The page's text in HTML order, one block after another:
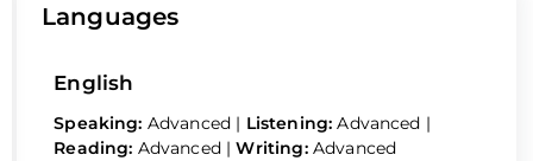
Languages
English
Speaking: Advanced | Listening:Advanced |
Reading: Advanced | Writing: Advanced